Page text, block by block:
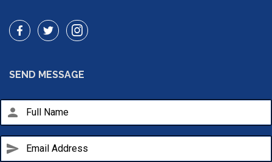
SEND MESSAGE
person
send